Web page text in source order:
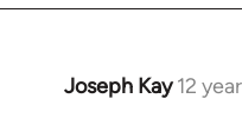
Joseph Kay 12
In